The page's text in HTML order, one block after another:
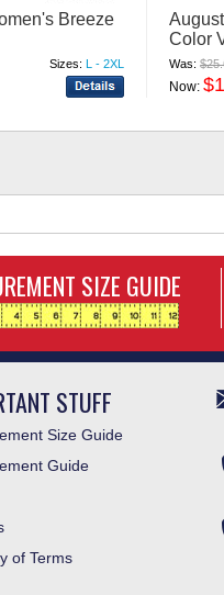
Breeze
Sizes: L - 2XL
Color
Was:
Now:
SIZE GUIDE
STUFF
Size Guide
Guide
of Terms